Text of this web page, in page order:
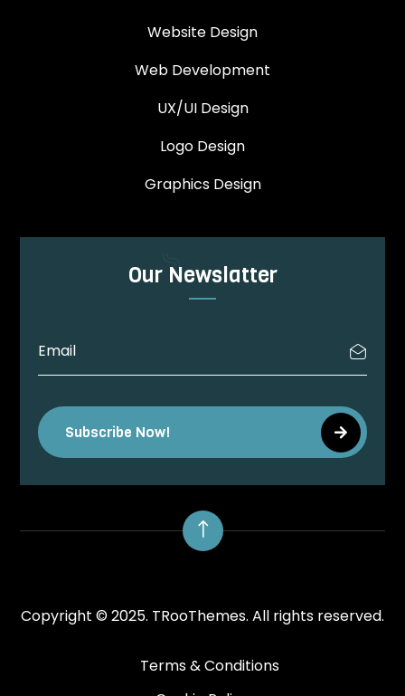
Website Design
Web Development
UX/UI Design
Logo Design
Graphics Design
Our Newslatter
Subscribe Now!
!
Copyright © 2025. TRooThemes. All rights reserved.
Terms & Conditions